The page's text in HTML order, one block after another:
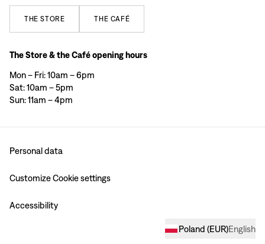
THE STORE THE CAFÉ
The Store & the Café opening hours
Mon – Fri: 10am – 6pm
Sat: 10am – 5pm
Sun: 11am – 4pm
Personal data
Customize Cookie settings
Accessibility
Poland (EUR)English